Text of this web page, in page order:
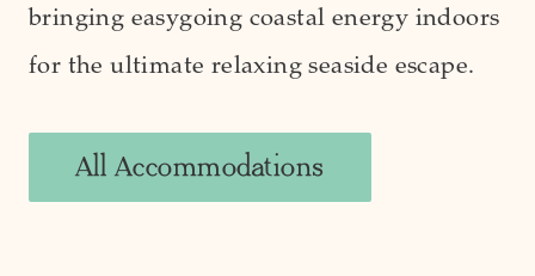
bringing easygoing coastal energy indoors
for the ultimate relaxing seaside escape.
All Accommodations